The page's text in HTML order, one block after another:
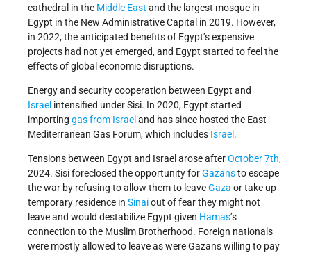
cathedral in the Middle East and the largest mosque in
Egypt in the New Administrative Capital in 2019. However,
in 2022, the anticipated benefits of Egypt’s expensive
projects had not yet emerged, and Egypt started to feel the
effects of global economic disruptions.
Energy and security cooperation between Egypt and
Israel intensified under Sisi. In 2020, Egypt started
importing gas from Israel and has since hosted the East
Mediterranean Gas Forum, which includes Israel .
Tensions between Egypt and Israel arose afterOctober 7th,
2024. Sisi foreclosed the opportunity forGazansto escape
the war by refusing to allow them to leaveGaza or take up
temporary residence in Sinaiout of fear they might not
leave and would destabilize Egypt given Hamas’s
connection to the Muslim Brotherhood. Foreign nationals
were mostly allowed to leave as were Gazans willing to pay